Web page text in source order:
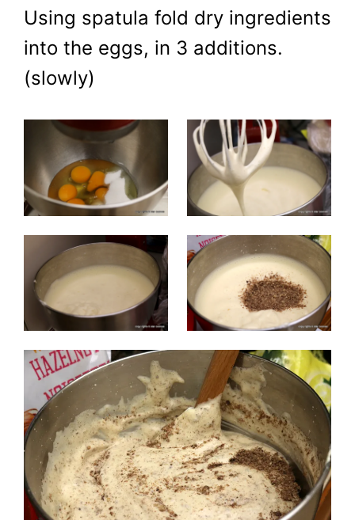
Using spatula fold dry ingredients
into the eggs, in 3 additions.
(slowly)